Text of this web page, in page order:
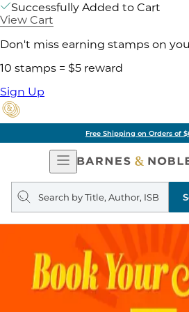
Successfully Added to Cart
View Cart
Don't miss earning stamps on
10 stamps = $5 reward
Sign Up
Free Shipping on Orders of
Open
Navigation
Search
query